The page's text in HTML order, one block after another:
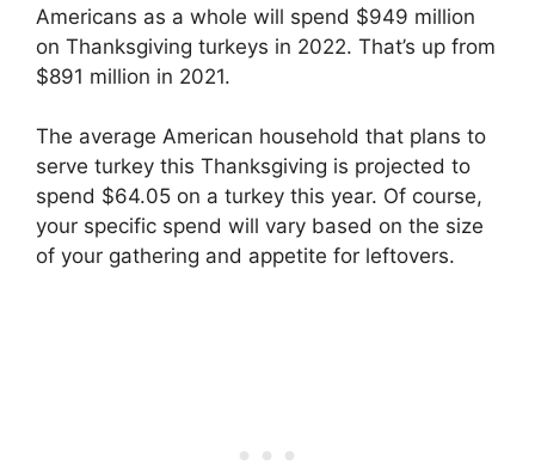
Americans as a whole will spend $949 million
on Thanksgiving turkeys in 2022. That’s up from
$891 million in 2021.
The average American household that plans to
serve turkey this Thanksgiving is projected to
spend $64.05 on a turkey this year. Of course,
your specific spend will vary based on the size
of your gathering and appetite for leftovers.